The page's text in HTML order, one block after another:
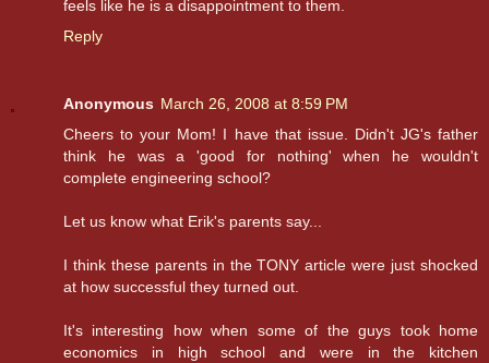
feels like he is a disappointment to them.
Reply
Anonymous March 26, 2008 at 8:59 PM
Cheers to your Mom! I have that issue. Didn't JG's father
think he was a 'good for nothing' when he wouldn't
complete engineering school?
Let us know what Erik's parents say...
I think these parents in the TONY article were just shocked
at how successful they turned out.
It's interesting how when some of the guys took home
economics in high school and were in the kitchen